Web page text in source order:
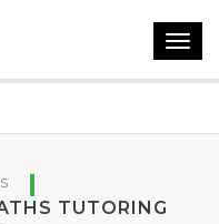
TUTORING